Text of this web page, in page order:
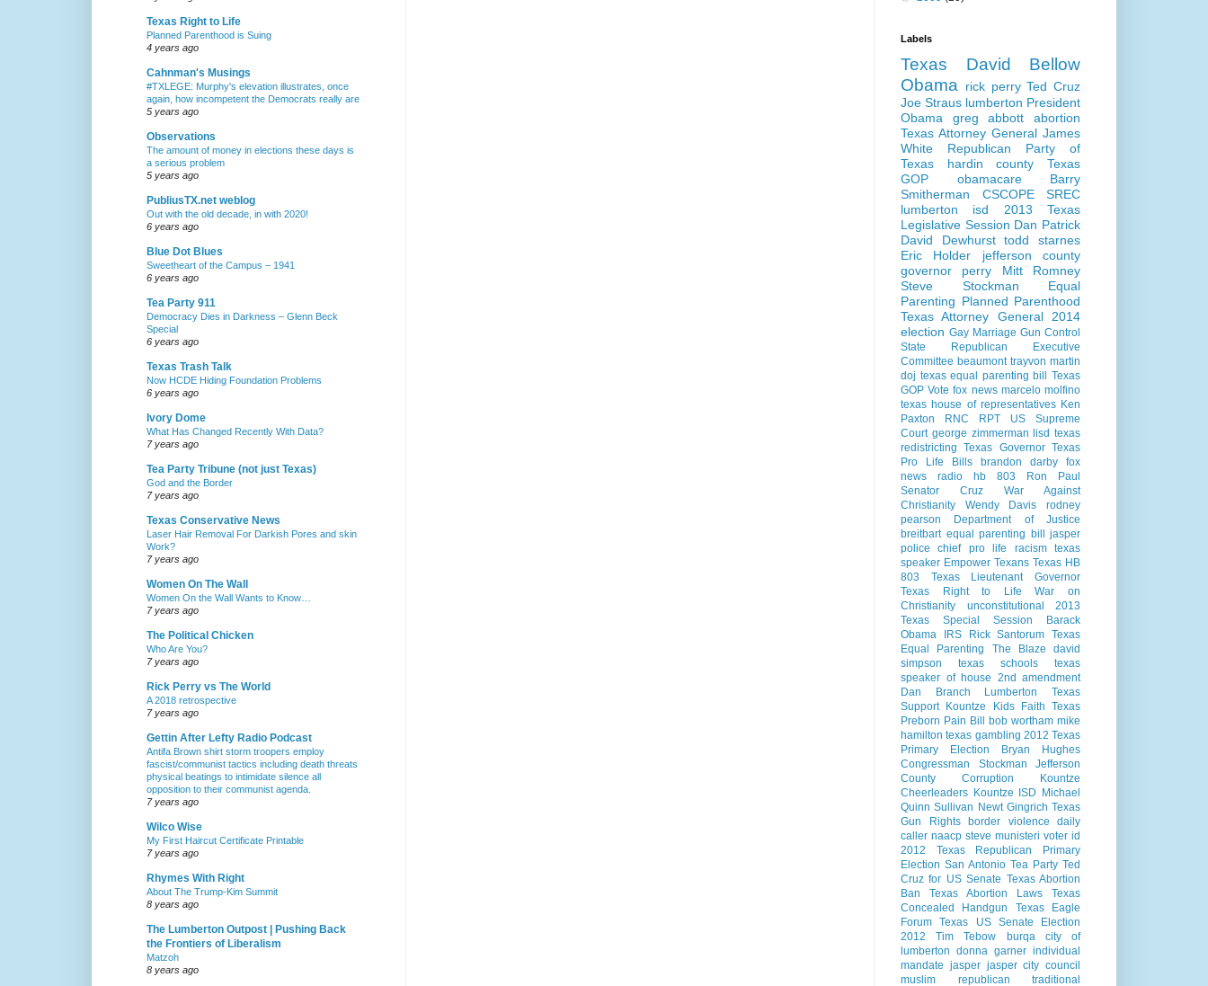
Texas Right to Life
Planned Parenthood is Suing
4 years ago
Cahnman's Musings
#TXLEGE: Murphy's elevation illustrates, once
again, how incompetent the Democrats really are
5 years ago
Observations
The amount of money in elections these days is
a serious problem
5 years ago
PubliusTX.net weblog
Out with the old decade, in with 2020!
6 years ago
Blue Dot Blues
Sweetheart of the Campus – 1941
6 years ago
Tea Party 911
Democracy Dies in Darkness – Glenn Beck
Special
6 years ago
Texas Trash Talk
Now HCDE Hiding Foundation Problems
6 years ago
Ivory Dome
What Has Changed Recently With Data?
7 years ago
Tea Party Tribune (not just Texas)
God and the Border
7 years ago
Texas Conservative News
Laser Hair Removal For Darkish Pores and skin
Work?
7 years ago
Women On The Wall
Women On the Wall Wants to Know…
7 years ago
The Political Chicken
Who Are You?
7 years ago
Rick Perry vs The World
A 2018 retrospective
7 years ago
Gettin After Lefty Radio Podcast
Antifa Brown shirt storm troopers employ
fascist/communist tactics including death threats
physical beatings to intimidate silence all
opposition to their communist agenda.
7 years ago
Wilco Wise
My First Haircut Certificate Printable
7 years ago
Rhymes With Right
About The Trump-Kim Summit
8 years ago
The Lumberton Outpost | Pushing Back
the Frontiers of Liberalism
Matzoh
8 years ago
Labels
Texas
David Bellow
Obama
rick perry Ted Cruz
Joe Straus lumberton President
Obama
greg abbott
abortion
Texas Attorney General James
White
Republican Party of
Texas
hardin county
Texas
GOP
obamacare
Barry
Smitherman
CSCOPE
SREC
lumberton isd
2013 Texas
Legislative Session Dan Patrick
David Dewhurst
todd starnes
Eric Holder
jefferson county
governor perry
Mitt Romney
Steve Stockman
Equal
Parenting Planned Parenthood
Texas Attorney General 2014
election Gay Marriage Gun Control
State Republican Executive
Committee beaumont trayvon martin
doj texas equal parenting bill
Texas
GOP Vote fox news marcelo molfino
texas house of representatives Ken
Paxton
RNC RPT
US Supreme
Court george zimmerman lisd texas
redistricting Texas Governor Texas
Pro Life Bills
brandon darby
fox
news radio
hb 803
Ron Paul
Senator Cruz
War Against
Christianity
Wendy Davis
rodney
pearson
Department of Justice
breitbart equal parenting bill
jasper
police chief
pro life racism
texas
speaker Empower Texans Texas HB
803
Texas Lieutenant Governor
Texas Right to Life
War on
Christianity
unconstitutional
2013
Texas Special Session
Barack
Obama
IRS Rick Santorum Texas
Equal Parenting
The Blaze
david
simpson
texas schools
texas
speaker of house 2nd amendment
Dan Branch
Lumberton Texas
Support Kountze Kids Faith Texas
Preborn Pain Bill
bob wortham mike
hamilton texas gambling 2012 Texas
Primary Election
Bryan Hughes
Congressman Stockman
Jefferson
County Corruption
Kountze
Cheerleaders Kountze ISD
Michael
Quinn Sullivan Newt Gingrich Texas
Gun Rights
border violence
daily
caller naacp steve munisteri voter id
2012 Texas Republican Primary
Election San Antonio Tea Party Ted
Cruz for US Senate Texas Abortion
Ban
Texas Abortion Laws
Texas
Concealed Handgun
Texas Eagle
Forum Texas US Senate Election
2012
Tim Tebow burqa
city of
lumberton donna garner individual
mandate jasper jasper city council
muslim
republican traditional